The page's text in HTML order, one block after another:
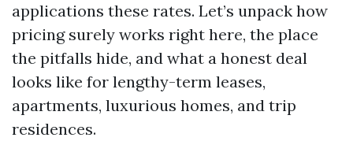
applications these rates. Let’s unpack how
pricing surely works right here, the place
the pitfalls hide, and what a honest deal
looks like for lengthy-term leases,
apartments, luxurious homes, and trip
residences.